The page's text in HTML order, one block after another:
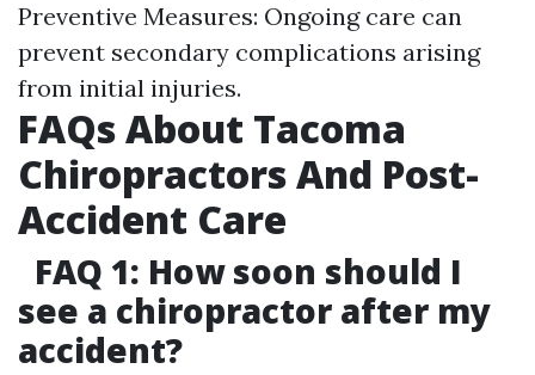
Preventive Measures: Ongoing care can
prevent secondary complications arising
from initial injuries.
FAQs About Tacoma
Chiropractors And Post-
Accident Care
FAQ 1: How soon should I
see a chiropractor after my
accident?